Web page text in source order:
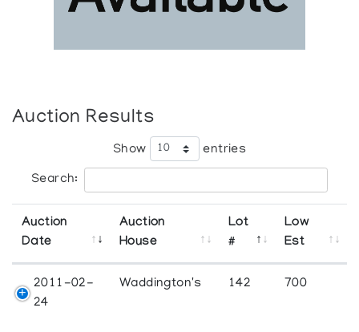
Auction Results
Show entries
Search:
Auction
Date
Auction
House
Lot
#
Low
Est
2011-02-
24
Waddington's 142 700